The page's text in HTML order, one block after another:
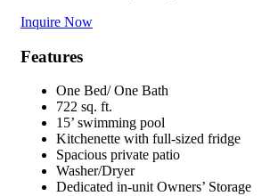
Inquire Now
Features
One Bed/ One Bath
722 sq. ft.
15’ swimming pool
Kitchenette with full-sized fridge
Spacious private patio
Washer/Dryer
Dedicated in-unit Owners’ Storage